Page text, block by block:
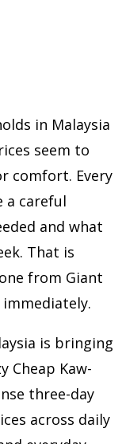
in Malaysia
seem to
comfort. Every
a careful
and what
That is
from Giant
is bringing
Cheap Kaw-
three-day
across daily